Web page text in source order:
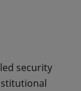
security